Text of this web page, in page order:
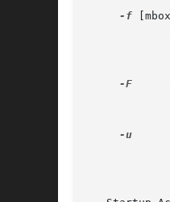
-f
-F
-u